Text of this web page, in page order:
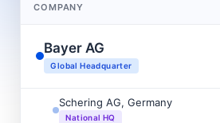
COMPANY
Bayer AG
Global Headquarter
Schering AG, Germany
National HQ